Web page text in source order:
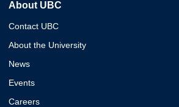
About UBC
Contact UBC
About the University
News
Events
Careers